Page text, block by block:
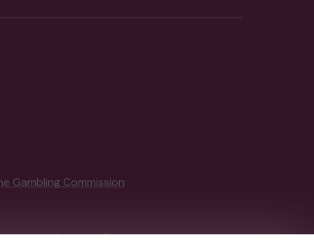
Gambling Commission
bythe Gambling Commissionunder